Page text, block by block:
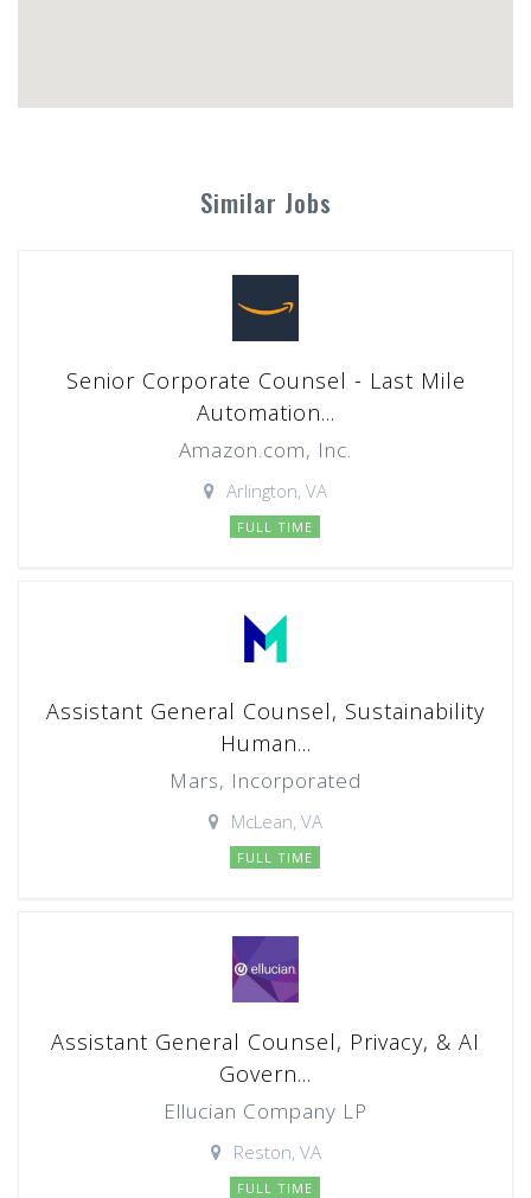
Similar Jobs
Senior Corporate Counsel - Last Mile
Automation...
Amazon.com, Inc.
Arlington, VA
FULL TIME
Assistant General Counsel, Sustainability
Human...
Mars, Incorporated
McLean, VA
FULL TIME
Assistant General Counsel, Privacy, & AI
Govern...
Ellucian Company LP
Reston, VA
FULL TIME